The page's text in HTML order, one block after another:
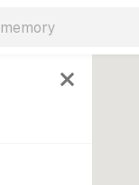
close